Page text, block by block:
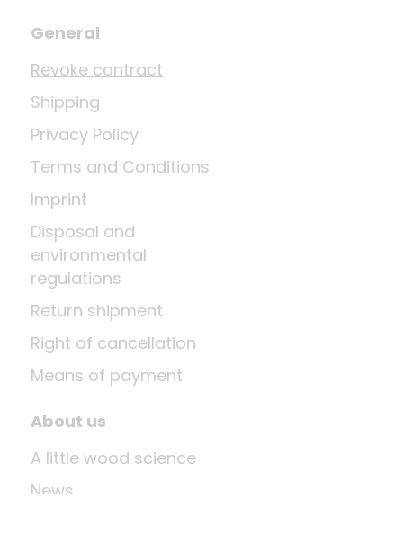
General
Revoke contract
Shipping
Privacy Policy
Terms and Conditions
Imprint
Disposal and
environmental
regulations
Return shipment
Right of cancellation
Means of payment
About us
A little wood science
News